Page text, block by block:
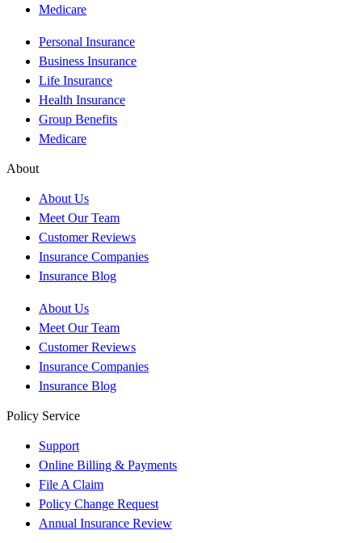
Medicare
Personal Insurance
Business Insurance
Life Insurance
Health Insurance
Group Benefits
Medicare
About
About Us
Meet Our Team
Customer Reviews
Insurance Companies
Insurance Blog
About Us
Meet Our Team
Customer Reviews
Insurance Companies
Insurance Blog
Policy Service
Support
Online Billing & Payments
File A Claim
Policy Change Request
Annual Insurance Review